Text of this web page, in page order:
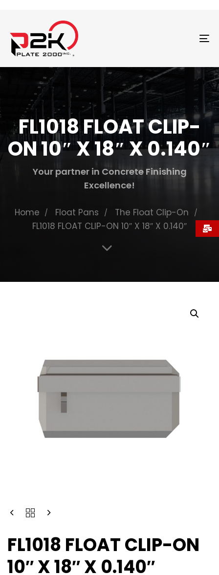
FL1018 FLOAT CLIP-
ON 10″ X 18″ X 0.140″
Your partner in Concrete Finishing
Excellence!
Home Float Pans
The Float Clip-On
FL1018 FLOAT CLIP-ON 10″ X 18″ X 0.140″
FL1018 FLOAT CLIP-ON
10″ X 18″ X 0.140″